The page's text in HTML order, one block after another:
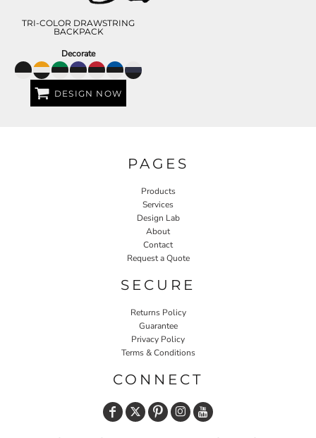
TRI-COLOR DRAWSTRING
BACKPACK
Decorate
DESIGN NOW
PAGES
Products
Services
Design Lab
About
Contact
Request a Quote
SECURE
Returns Policy
Guarantee
Privacy Policy
Terms & Conditions
CONNECT